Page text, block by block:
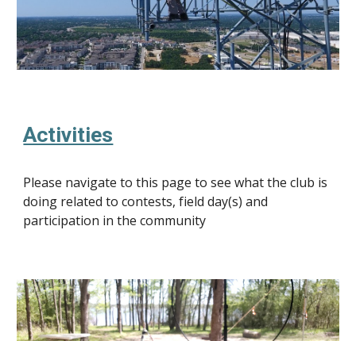
Activities
Please navigate to this page to see what the club is
doing related to contests, field day(s) and
participation in the community